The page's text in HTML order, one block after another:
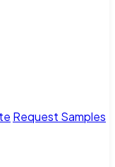
Request Samples